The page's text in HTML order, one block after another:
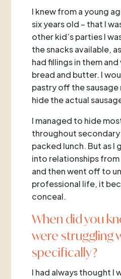
I knew from a young
six years old – that I
other kid’s parties I
the snacks available,
had fillings in them and
bread and butter. I
pastry off the
hide the actual
I managed to hide
throughout secondary
packed lunch. But as I
into relationships
and then went off to
professional life, it
conceal.
When did you
were struggling
specifically?
I had always thought I